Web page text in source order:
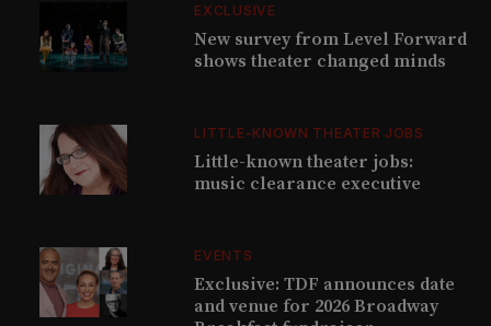
EXCLUSIVE
New survey from Level Forward
shows theater changed minds
LITTLE-KNOWN THEATER JOBS
Little-known theater jobs:
music clearance executive
EVENTS
Exclusive: TDF announces date
and venue for 2026 Broadway